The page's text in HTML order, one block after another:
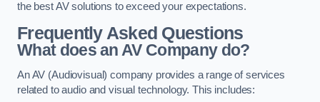
the best AV solutions to exceed your expectations.
Frequently Asked Questions
What does an AV Company do?
An AV (Audiovisual) company provides a range of services
related to audio and visual technology. This includes: